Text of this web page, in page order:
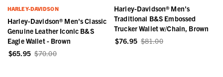
HARLEY-DAVIDSON
Harley-Davidson® Men's Classic
Genuine Leather Iconic B&S
Eagle Wallet - Brown
$65.95 $70.00
Harley-Davidson® Men's
Traditional B&S Embossed
Trucker Wallet w/Chain, Brown
$76.95 $81.00